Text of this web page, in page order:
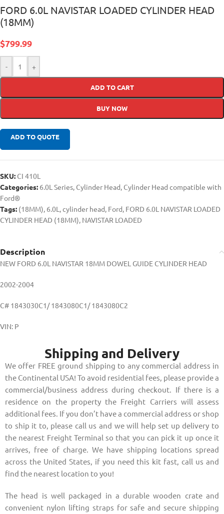
FORD 6.0L NAVISTAR LOADED CYLINDER HEAD
(18MM)
$799.99
- +
ADD TO CART
BUY NOW
ADD TO QUOTE
SKU: CI 410L
Categories: 6.0L Series, Cylinder Head, Cylinder Head compatible with
Ford®
Tags: (18MM), 6.0L ,cylinder head, Ford, FORD 6.0L NAVISTAR LOADED
CYLINDER HEAD (18MM), NAVISTAR LOADED
Description
NEW FORD 6.0L NAVISTAR 18MM DOWEL GUIDE CYLINDER HEAD
2002-2004
C# 1843030C1/ 1843080C1/ 1843080C2
VIN: P
Shipping and Delivery
We offer FREE ground shipping to any commercial address in
the Continental USA! To avoid residential fees, please provide a
commercial/business address during checkout. If there is a
residence on the property the Freight Carriers will assess
additional fees. If you don’t have a commercial address or shop
to ship it to, please call us and we will help set up delivery to
the nearest Freight Terminal so that you can pick it up once it
arrives, free of charge. We have shipping locations spread
across the United States, if you need this kit fast, call us and
find the nearest location to you!
The head is well packaged in a durable wooden crate and
convenient nylon lifting straps for safe and secure shipping